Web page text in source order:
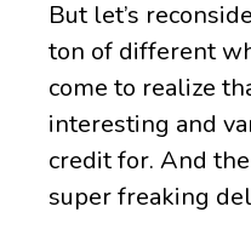
But let’s
ton of different
come to realize
interesting and
credit for. And
super freaking